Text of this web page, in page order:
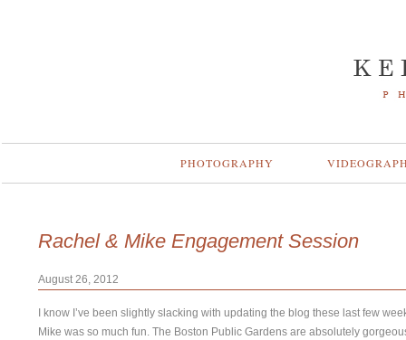
PHOTOGRAPHY
Rachel & Mike Engagement Session
August 26, 2012
I know I’ve been slightly slacking with updating the blog these last few
Mike was so much fun. The Boston Public Gardens are absolutely